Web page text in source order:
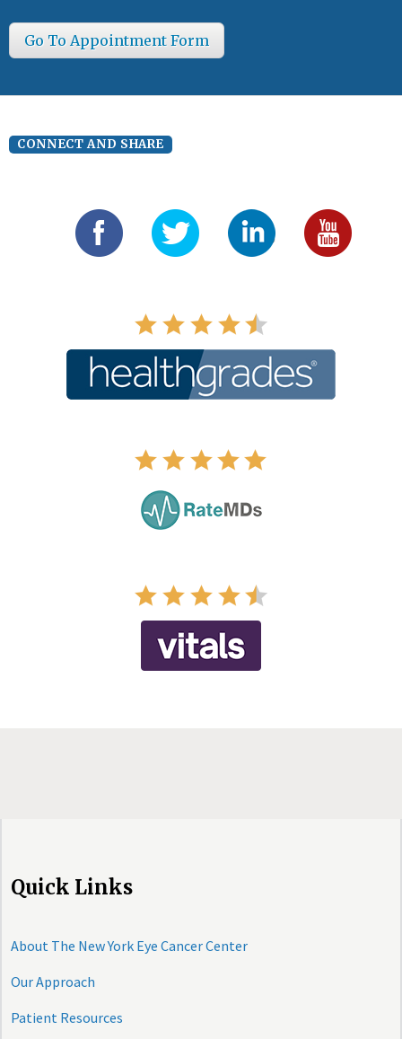
Go To Appointment Form
CONNECT AND SHARE
Quick Links
About The New York Eye Cancer Center
Our Approach
Patient Resources